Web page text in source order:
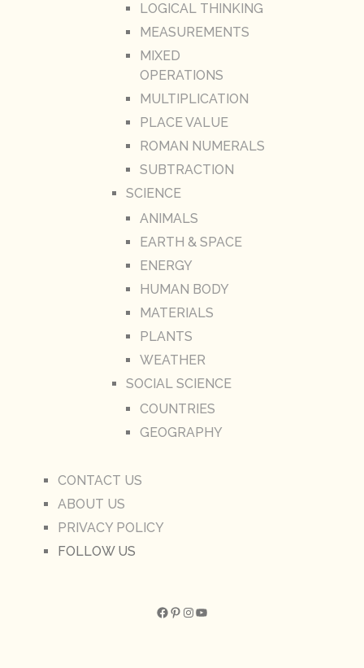
LOGICAL THINKING
MEASUREMENTS
MIXED
OPERATIONS
MULTIPLICATION
PLACE VALUE
ROMAN NUMERALS
SUBTRACTION
SCIENCE
ANIMALS
EARTH & SPACE
ENERGY
HUMAN BODY
MATERIALS
PLANTS
WEATHER
SOCIAL SCIENCE
COUNTRIES
GEOGRAPHY
CONTACT US
ABOUT US
PRIVACY POLICY
FOLLOW US
Facebook Pinterest InstagramYouTube